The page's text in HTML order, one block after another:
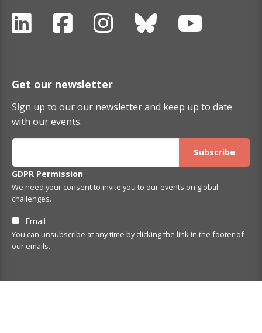
Get our newsletter
Sign up to our our newsletter and keep up to date
with our events.
GDPR Permission
We need your consent to invite you to our events on global
challenges.
Email
You can unsubscribe at any time by clicking the link in the footer of
our emails.